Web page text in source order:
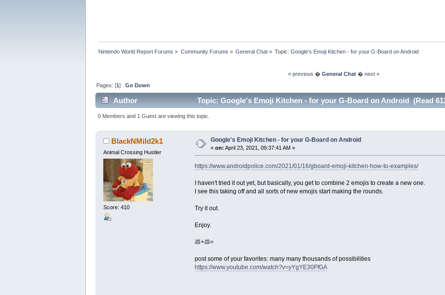
Nintendo World Report Forums » Community Forums » General Chat» Topic:Google's Emoji Kitchen - for your G-Board on Android
« previous � General Chat � next »
Pages: [1]Go Down
Author Topic: Google's Emoji Kitchen - for your G-Board on Android (Read
0 Members and 1 Guest are viewing this topic.
BlackNMild2k1
Animal Crossing Hustler
Score: 410
Google's Emoji Kitchen - for your G-Board on Android
« on: April 23, 2021, 09:37:41 AM »
https://www.androidpolice.com/2021/01/16/gboard-emoji-kitchen-how-to-examples/
I haven't tried it out yet, but basically, you get to combine 2 emojis to create a new one.
I see this taking off and all sorts of new emojis start making the rounds.
Try it out.
Enjoy.
💩+💩=
post some of your favorites: many many thousands of possibilities
https://www.youtube.com/watch?v=yYgYE30FfGA